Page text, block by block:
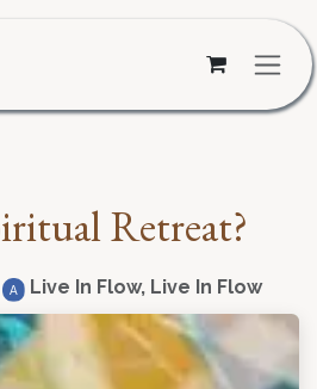
Retreat?
Live In Flow, Live In Flow